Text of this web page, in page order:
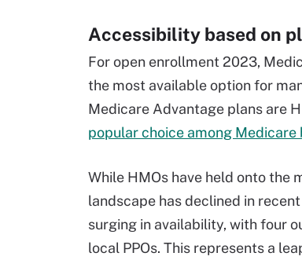
Accessibility based on
For open enrollment 2023,
the most available option for
Medicare Advantage plans are
popular choice among
While HMOs have held onto the
landscape has declined in
surging in availability, with four
local PPOs. This represents a